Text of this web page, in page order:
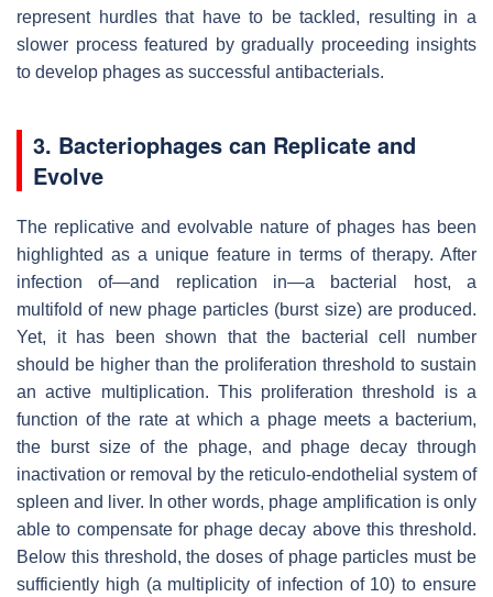
represent hurdles that have to be tackled, resulting in a
slower process featured by gradually proceeding insights
to develop phages as successful antibacterials.
3. Bacteriophages can Replicate and
Evolve
The replicative and evolvable nature of phages has been
highlighted as a unique feature in terms of therapy. After
infection of—and replication in—a bacterial host, a
multifold of new phage particles (burst size) are produced.
Yet, it has been shown that the bacterial cell number
should be higher than the proliferation threshold to sustain
an active multiplication. This proliferation threshold is a
function of the rate at which a phage meets a bacterium,
the burst size of the phage, and phage decay through
inactivation or removal by the reticulo-endothelial system of
spleen and liver. In other words, phage amplification is only
able to compensate for phage decay above this threshold.
Below this threshold, the doses of phage particles must be
sufficiently high (a multiplicity of infection of 10) to ensure